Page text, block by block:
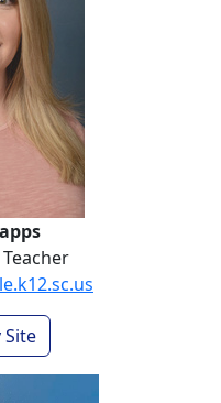
- Gabriael Capps